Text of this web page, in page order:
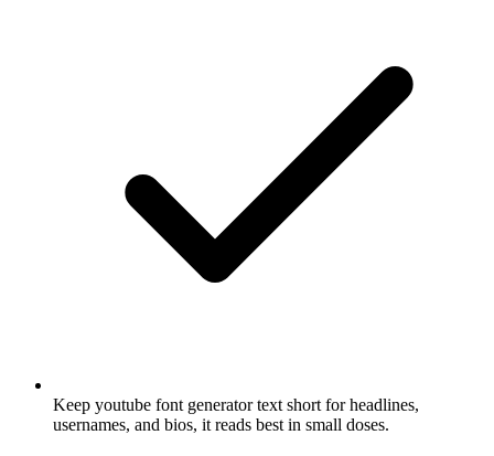
Keep youtube font generator text short for headlines,
usernames, and bios, it reads best in small doses.